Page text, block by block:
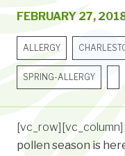
FEBRUARY 27,
ALLERGY
SPRING-ALLERGY
pollen season is